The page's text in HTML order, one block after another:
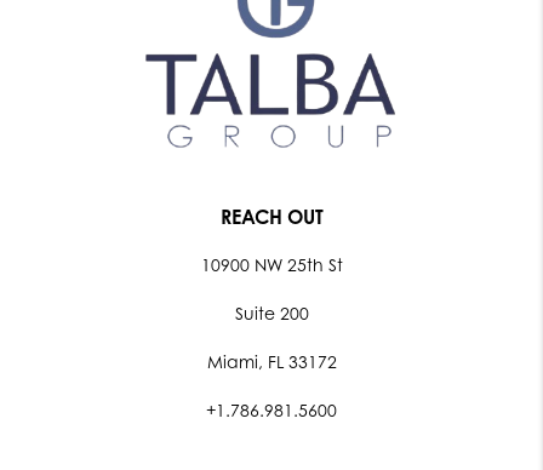
REACH OUT
10900 NW 25th St
Suite 200
Miami, FL 33172
+1.786.981.5600